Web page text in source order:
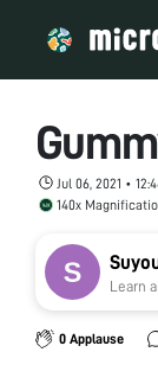
Jul 06, 2021 •
140x
Learn
0 Applause